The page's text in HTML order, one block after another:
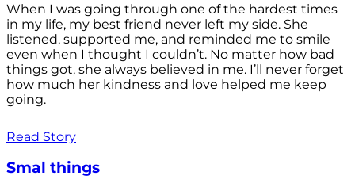
When I was going through one of the hardest times
in my life, my best friend never left my side. She
listened, supported me, and reminded me to smile
even when I thought I couldn’t. No matter how bad
things got, she always believed in me. I’ll never forget
how much her kindness and love helped me keep
going.
Read Story
Smal things